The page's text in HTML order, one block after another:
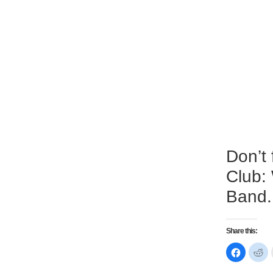
Club:
Band.
Share this:
Click
to
share
to